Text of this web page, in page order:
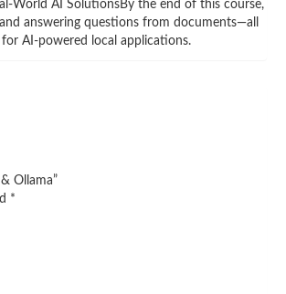
World AI SolutionsBy the end of this course,
answering questions from documents—all
AI-powered local applications.
Ollama”
*